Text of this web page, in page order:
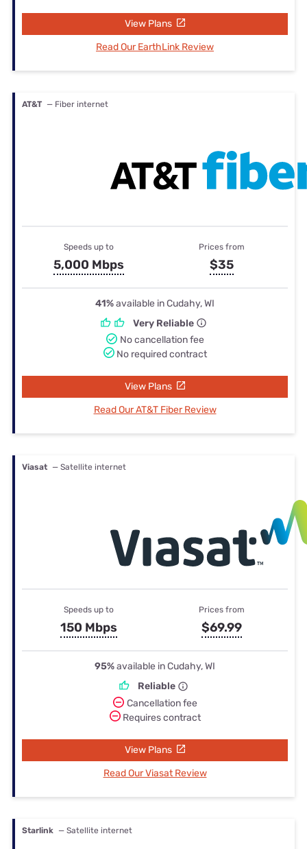
View Plans
Read Our EarthLink Review
AT&T — Fiber internet
Speeds up to
5,000 Mbps
Prices from
$35
41%available in Cudahy, WI
Very Reliable
No cancellation fee
No required contract
View Plans
Read Our AT&T Fiber Review
Viasat — Satellite internet
Speeds up to
150 Mbps
Prices from
$69.99
95%available in Cudahy, WI
Reliable
Cancellation fee
Requires contract
View Plans
Read Our Viasat Review
Starlink — Satellite internet